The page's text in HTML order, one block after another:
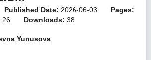
Published Date: 2026-06-03
Pages:
26 Downloads: 38
Yunusova